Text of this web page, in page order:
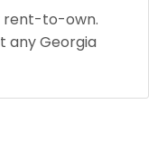
rent-to-own.
any Georgia